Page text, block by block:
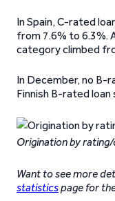
In Spain, C-rated
from 7.6% to 6.3%.
category climbed
In December, no B-
Finnish B-rated
Origination by
Want to see more
statisticspage for